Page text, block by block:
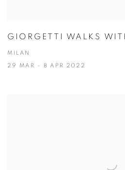
GIORGETTI WALKS
MILAN
29 MAR - 8 APR 2022